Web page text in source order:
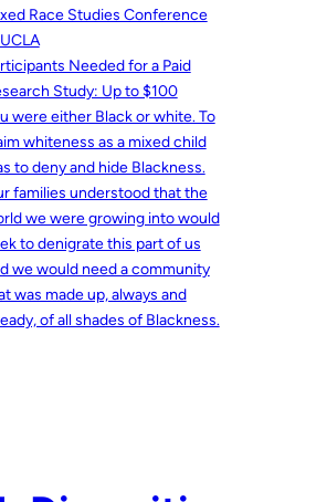
Race Studies Conference
Needed for a Paid
Study: Up to $100
were either Black or white. To
whiteness as a mixed child
to deny and hide Blackness.
families understood that the
we were growing into would
to denigrate this part of us
we would need a community
was made up, always and
of all shades of Blackness.